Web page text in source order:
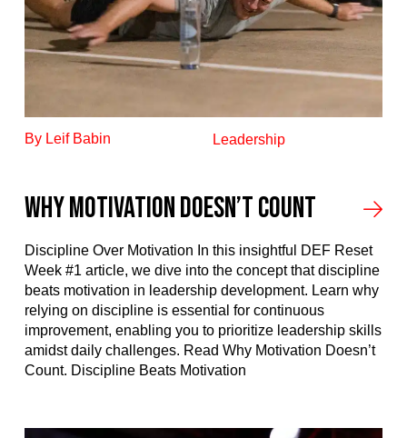
By Leif Babin Leadership
Why Motivation Doesn’t Count
Discipline Over Motivation In this insightful DEF Reset
Week #1 article, we dive into the concept that discipline
beats motivation in leadership development. Learn why
relying on discipline is essential for continuous
improvement, enabling you to prioritize leadership skills
amidst daily challenges. Read Why Motivation Doesn’t
Count. Discipline Beats Motivation